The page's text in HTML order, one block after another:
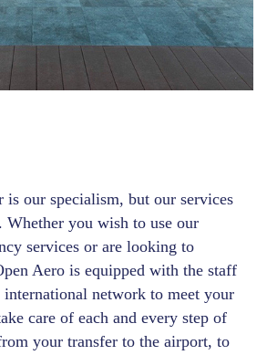
is our specialism, but our services
Whether you wish to use our
services or are looking to
Aero is equipped with the staff
international network to meet your
care of each and every step of
your transfer to the airport, to